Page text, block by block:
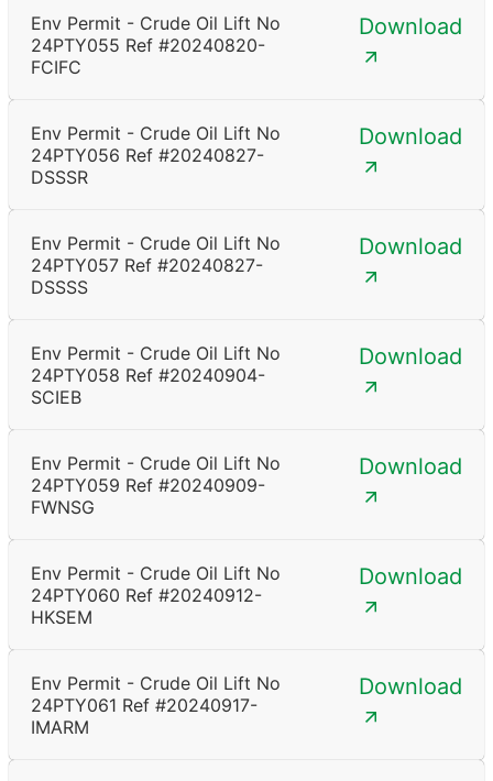
Env Permit - Crude Oil Lift No
24PTY055 Ref #20240820-
FCIFC
Download
Env Permit - Crude Oil Lift No
24PTY056 Ref #20240827-
DSSSR
Download
Env Permit - Crude Oil Lift No
24PTY057 Ref #20240827-
DSSSS
Download
Env Permit - Crude Oil Lift No
24PTY058 Ref #20240904-
SCIEB
Download
Env Permit - Crude Oil Lift No
24PTY059 Ref #20240909-
FWNSG
Download
Env Permit - Crude Oil Lift No
24PTY060 Ref #20240912-
HKSEM
Download
Env Permit - Crude Oil Lift No
24PTY061 Ref #20240917-
IMARM
Download